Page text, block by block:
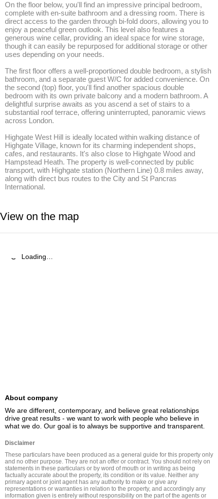
On the floor below, you'll find an impressive principal bedroom,
complete with en-suite bathroom and a dressing room. There is
direct access to the garden through bi-fold doors, allowing you to
enjoy a peaceful green outlook. This level also features a
generous wine cellar, providing an ideal space for wine storage,
though it can easily be repurposed for additional storage or other
uses depending on your needs.
The first floor offers a well-proportioned double bedroom, a stylish
bathroom, and a separate guest W/C for added convenience. On
the second (top) floor, you'll find another spacious double
bedroom with its own private balcony and a modern bathroom. A
delightful surprise awaits as you ascend a set of stairs to a
substantial roof terrace, offering uninterrupted, panoramic views
across London.
Highgate West Hill is ideally located within walking distance of
Highgate Village, known for its charming independent shops,
cafes, and restaurants. It's also close to Highgate Wood and
Hampstead Heath. The property is well-connected by public
transport, with Highgate station (Northern Line) 0.8 miles away,
along with direct bus routes to the City and St Pancras
International.
View on the map
Loading…
About company
We are different, contemporary, and believe great relationships
drive great results - we want to work with people who believe in
what we do. Our goal is to always be supportive and transparent.
Disclaimer
These particulars have been produced as a general guide for this property only
and no other purpose. They are not an offer or contract. You should not rely on
statements in these particulars or by word of mouth or in writing as being
factually accurate about the property, its condition or its value. Neither any
primary agent or joint agent has any authority to make or give any
representations or warranties in relation to the property, and accordingly any
information given is entirely without responsibility on the part of the agents or